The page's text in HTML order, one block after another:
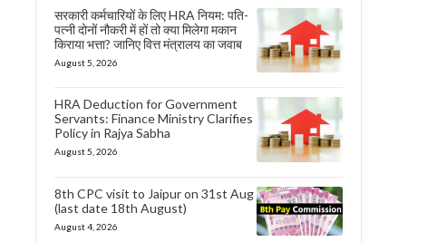
सरकारी कर्मचारियों के लिए HRA नियम: पति-
पत्नी दोनों नौकरी में हों तो क्या मिलेगा मकान
किराया भत्ता? जानिए वित्त मंत्रालय का जवाब
August 5, 2026
HRA Deduction for Government
Servants: Finance Ministry Clarifies
Policy in Rajya Sabha
August 5, 2026
8th CPC visit to Jaipur on 31st Aug
(last date 18th August)
August 4, 2026